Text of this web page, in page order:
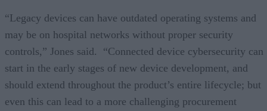
“Legacy devices can have outdated operating systems and
may be on hospital networks without proper security
controls,” Jones said. “Connected device cybersecurity can
start in the early stages of new device development, and
should extend throughout the product’s entire lifecycle; but
even this can lead to a more challenging procurement